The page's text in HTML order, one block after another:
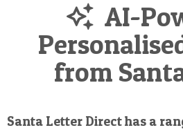
AI-
from
Santa Letter Direct has a